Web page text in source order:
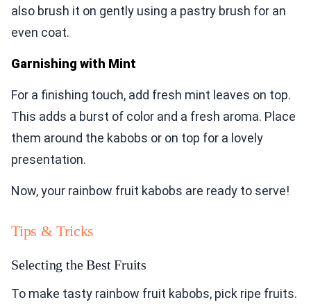
also brush it on gently using a pastry brush for an
even coat.
Garnishing with Mint
For a finishing touch, add fresh mint leaves on top.
This adds a burst of color and a fresh aroma. Place
them around the kabobs or on top for a lovely
presentation.
Now, your rainbow fruit kabobs are ready to serve!
Tips & Tricks
Selecting the Best Fruits
To make tasty rainbow fruit kabobs, pick ripe fruits.